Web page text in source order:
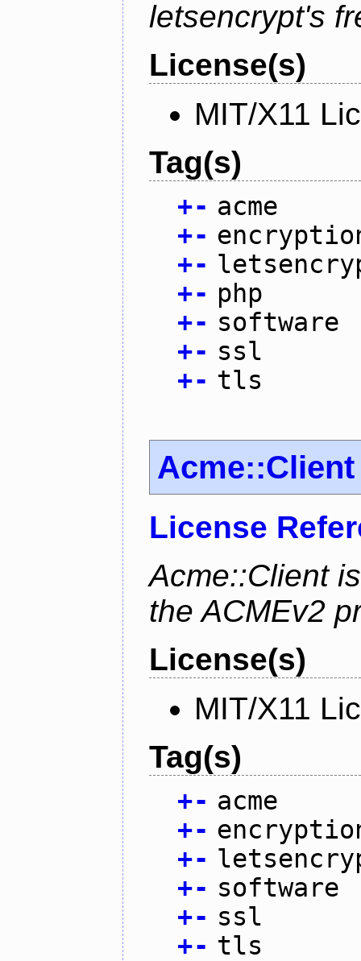
letsencrypt's
License(s)
MIT/X11
Tag(s)
+- acme
+-
+-
+- php
+- software
+- ssl
+- tls
Acme::Client
License
Acme::Client
the ACMEv2
License(s)
MIT/X11
Tag(s)
+- acme
+-
+-
+- software
+- ssl
+- tls